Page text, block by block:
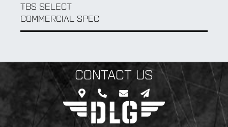
TBS CLASSIC
COMMERCIAL SPEC
CONTACT US